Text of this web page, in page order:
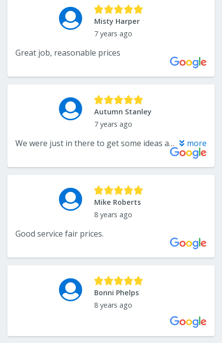
Misty Harper
7 years ago
Great job, reasonable prices
Autumn Stanley
7 years ago
We were just in there to get some ideas and prices. Nice place, great selection and will definitely be returning for an estimate. Staff seemed friendly as well. more
Mike Roberts
8 years ago
Good service fair prices.
Bonni Phelps
8 years ago